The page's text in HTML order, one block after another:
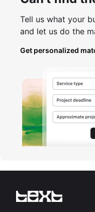
Tell us what your
and let us do the
Get personalized